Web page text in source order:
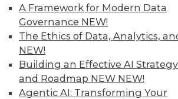
A Framework for Modern Data
Governance NEW!
The Ethics of Data, Analytics,
NEW!
Building an Effective AI Strategy
and Roadmap NEW NEW!
Agentic AI: Transforming Your
Individual, Student, and Team
available.
Membership Information